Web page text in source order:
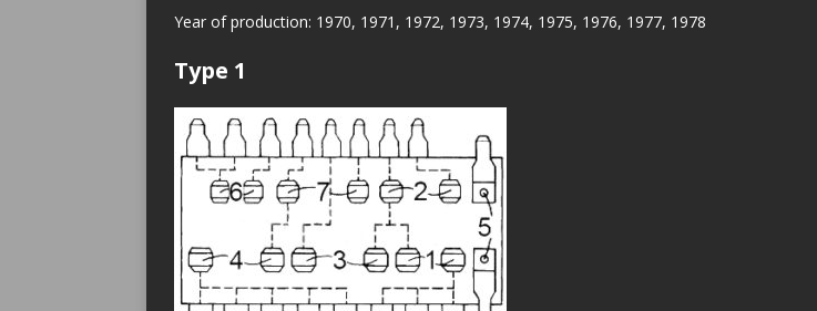
Year of production: 1970, 1971, 1972, 1973, 1974, 1975, 1976, 1977, 1978
Type 1